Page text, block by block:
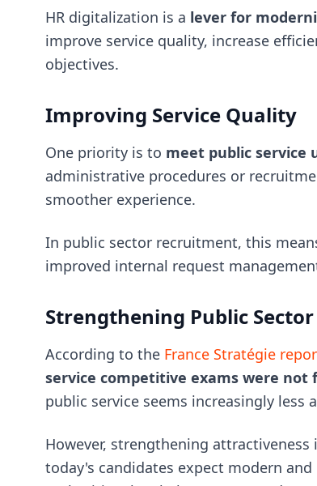
HR digitalization is a lever for
improve service quality, increase
objectives.
Improving Service Quality
One priority is to meet public service
administrative procedures or
smoother experience.
In public sector recruitment, this
improved internal request
Strengthening Public
According to the France Stratégie
service competitive exams were not
public service seems increasingly less
However, strengthening
today's candidates expect modern